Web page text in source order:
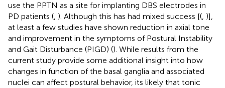
use the PPTN as a site for implanting DBS electrodes in
PD patients (, ). Although this has had mixed success [(, )],
at least a few studies have shown reduction in axial tone
and improvement in the symptoms of Postural Instability
and Gait Disturbance (PIGD) (). While results from the
current study provide some additional insight into how
changes in function of the basal ganglia and associated
nuclei can affect postural behavior, its likely that tonic